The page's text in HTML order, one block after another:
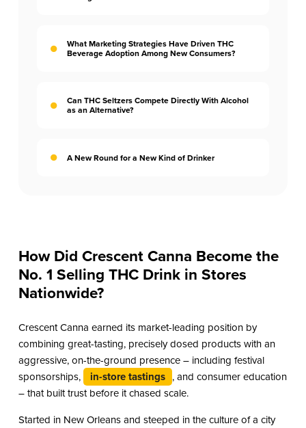
What Marketing Strategies Have Driven THC
Beverage Adoption Among New Consumers?
Can THC Seltzers Compete Directly With Alcohol
as an Alternative?
A New Round for a New Kind of Drinker
How Did Crescent Canna Become the
No. 1 Selling THC Drink in Stores
Nationwide?
Crescent Canna earned its market-leading position by
combining great-tasting, precisely dosed products with an
aggressive, on-the-ground presence – including festival
sponsorships,
in-store tastings , and consumer education
– that built trust before it chased scale.
Started in New Orleans and steeped in the culture of a city